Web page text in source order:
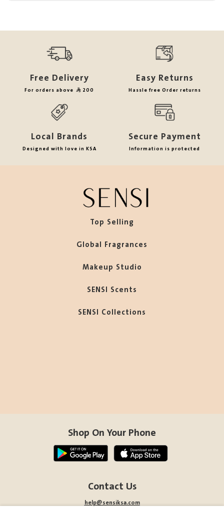
Free Delivery
For orders above 200
Easy Returns
Hassle free Order returns
Local Brands
Designed with love in KSA
Secure Payment
Information is protected
Top Selling
Global Fragrances
Makeup Studio
SENSI Scents
SENSI Collections
Shop On Your Phone
Contact Us
help@sensiksa.com